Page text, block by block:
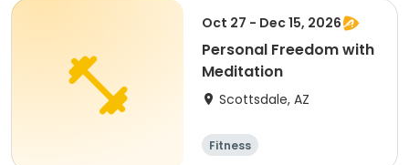
Oct 27 - Dec 15, 2026
Personal Freedom with
Meditation
Scottsdale, AZ
Fitness